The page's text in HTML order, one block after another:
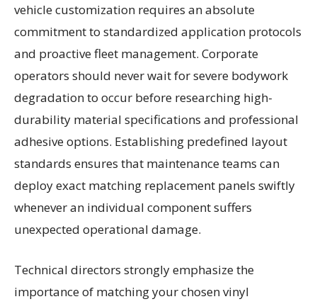
vehicle customization requires an absolute
commitment to standardized application protocols
and proactive fleet management. Corporate
operators should never wait for severe bodywork
degradation to occur before researching high-
durability material specifications and professional
adhesive options. Establishing predefined layout
standards ensures that maintenance teams can
deploy exact matching replacement panels swiftly
whenever an individual component suffers
unexpected operational damage.
Technical directors strongly emphasize the
importance of matching your chosen vinyl